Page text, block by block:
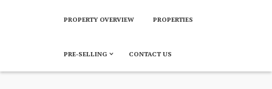
PROPERTY OVERVIEW PROPERTIES
PRE-SELLING CONTACT US